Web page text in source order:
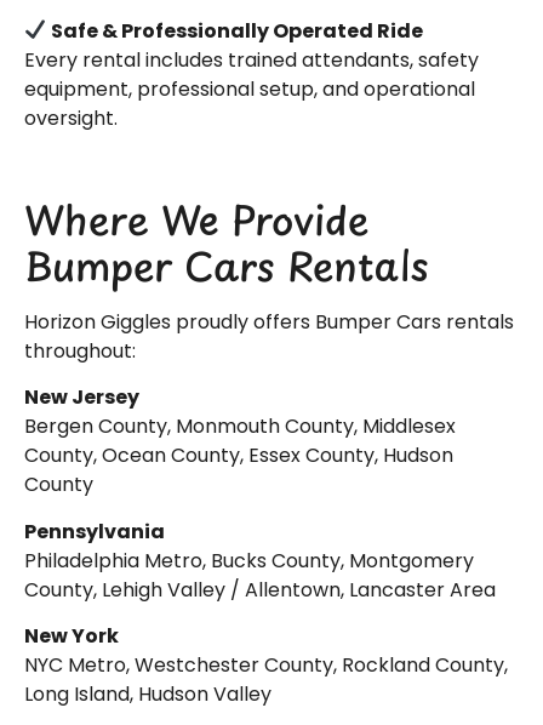
Safe & Professionally Operated Ride
Every rental includes trained attendants, safety
equipment, professional setup, and operational
oversight.
Where We Provide
Bumper Cars Rentals
Horizon Giggles proudly offers Bumper Cars rentals
throughout:
New Jersey
Bergen County, Monmouth County, Middlesex
County, Ocean County, Essex County, Hudson
County
Pennsylvania
Philadelphia Metro, Bucks County, Montgomery
County, Lehigh Valley / Allentown, Lancaster Area
New York
NYC Metro, Westchester County, Rockland County,
Long Island, Hudson Valley